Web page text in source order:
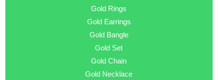
Gold Rings
Gold Earrings
Gold Bangle
Gold Set
Gold Chain
Gold Necklace